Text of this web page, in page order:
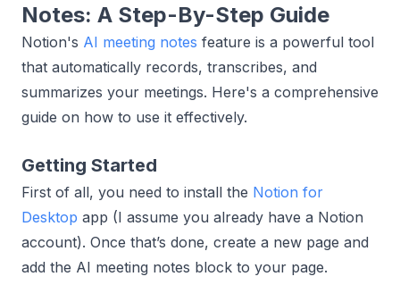
Notes: A Step-By-Step Guide
Notion's AI meeting notes feature is a powerful tool
that automatically records, transcribes, and
summarizes your meetings. Here's a comprehensive
guide on how to use it effectively.
Getting Started
First of all, you need to install the Notion for
Desktop app (I assume you already have a Notion
account). Once that’s done, create a new page and
add the AI meeting notes block to your page.